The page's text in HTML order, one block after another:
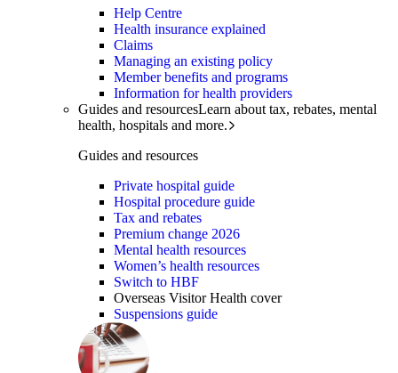
Help Centre
Health insurance explained
Claims
Managing an existing policy
Member benefits and programs
Information for health providers
Guides and resourcesLearn about tax, rebates, mental
health, hospitals and more.
Guides and resources
Private hospital guide
Hospital procedure guide
Tax and rebates
Premium change 2026
Mental health resources
Women’s health resources
Switch to HBF
Overseas Visitor Health cover
Suspensions guide